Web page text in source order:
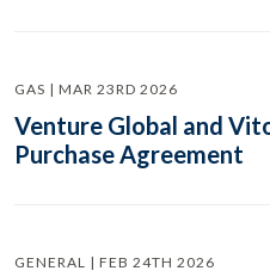
GAS | MAR 23RD 2026
Venture Global and
Purchase Agreement
GENERAL | FEB 24TH 2026